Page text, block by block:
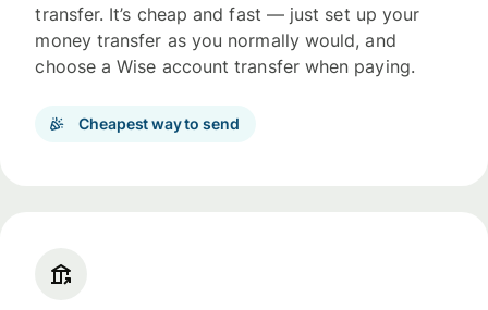
transfer. It’s cheap and fast — just set up your
money transfer as you normally would, and
choose a Wise account transfer when paying.
Cheapest way to send